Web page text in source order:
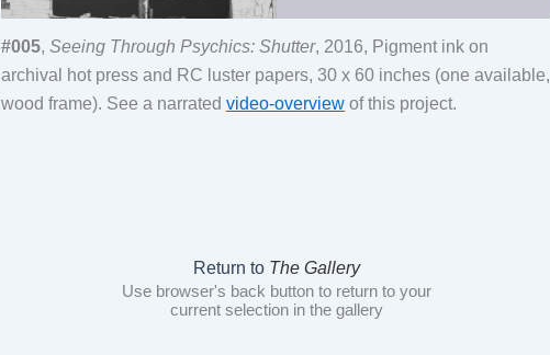
#005, Seeing Through Psychics: Shutter, 2016, Pigment ink on
archival hot press and RC luster papers, 30 x 60 inches (one available,
wood frame). See a narrated video-overview of this project.
Return to The Gallery
Use browser's back button to return to your
current selection in the gallery